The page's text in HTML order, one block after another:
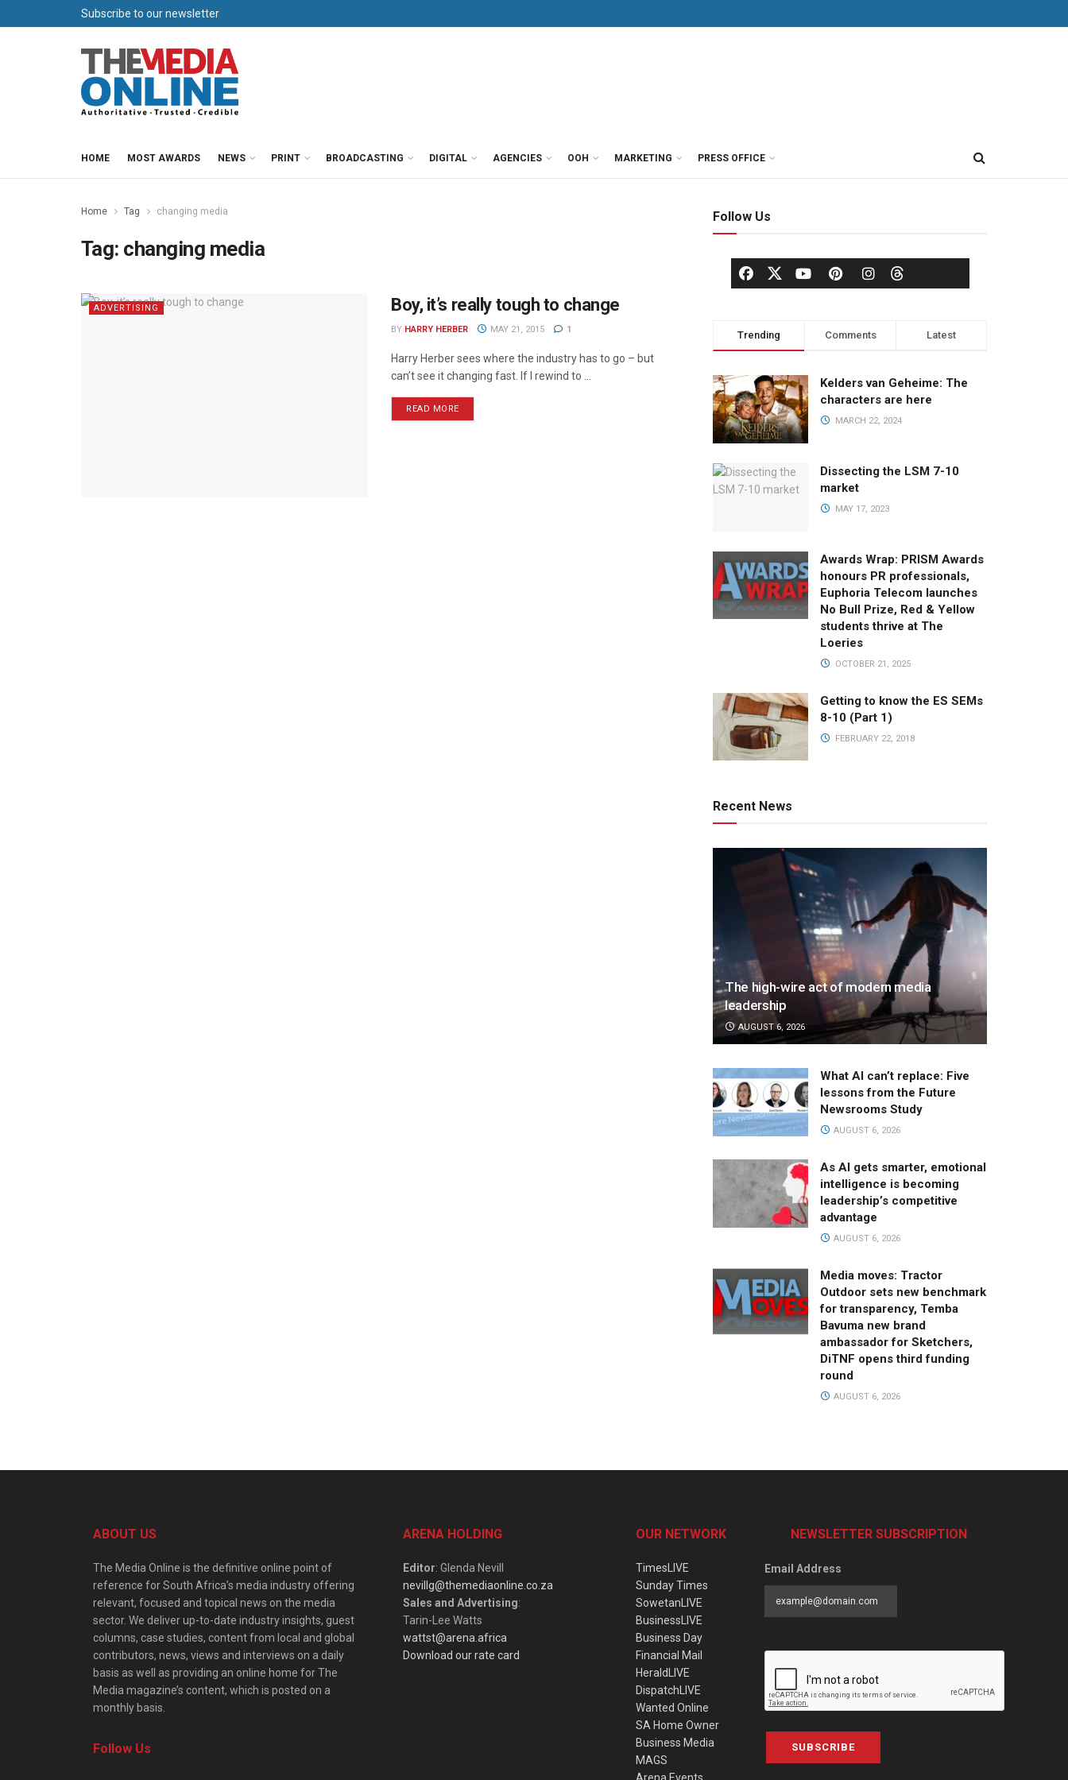
Subscribe to our newsletter
HOME MOST AWARDS NEWS PRINT BROADCASTING DIGITAL AGENCIES OOH MARKETING PRESS OFFICE
Home Tag changing media
Tag: changing media
ADVERTISING Boy, it’s really tough to change
BY HARRY HERBER MAY 21, 2015 1
Harry Herber sees where the industry has to go – but
can’t see it changing fast. If I rewind to ...
READ MORE
Follow Us
Trending Comments Latest
Kelders van Geheime: The
characters are here
MARCH 22, 2024
Dissecting the LSM 7-10
market
MAY 17, 2023
Awards Wrap: PRISM Awards
honours PR professionals,
Euphoria Telecom launches
No Bull Prize, Red & Yellow
students thrive at The
Loeries
OCTOBER 21, 2025
Getting to know the ES SEMs
8-10 (Part 1)
FEBRUARY 22, 2018
Recent News
The high-wire act of modern media
leadership
AUGUST 6, 2026
What AI can’t replace: Five
lessons from the Future
Newsrooms Study
AUGUST 6, 2026
As AI gets smarter, emotional
intelligence is becoming
leadership’s competitive
advantage
AUGUST 6, 2026
Media moves: Tractor
Outdoor sets new benchmark
for transparency, Temba
Bavuma new brand
ambassador for Sketchers,
DiTNF opens third funding
round
AUGUST 6, 2026
ABOUT US
The Media Online is the definitive online point of
reference for South Africa’s media industry offering
relevant, focused and topical news on the media
sector. We deliver up-to-date industry insights, guest
columns, case studies, content from local and global
contributors, news, views and interviews on a daily
basis as well as providing an online home for The
Media magazine’s content, which is posted on a
monthly basis.
Follow Us
ARENA HOLDING
Editor: Glenda Nevill
nevillg@themediaonline.co.za
Sales and Advertising:
Tarin-Lee Watts
wattst@arena.africa
Download our rate card
OUR NETWORK
TimesLIVE
Sunday Times
SowetanLIVE
BusinessLIVE
Business Day
Financial Mail
HeraldLIVE
DispatchLIVE
Wanted Online
SA Home Owner
Business Media
MAGS
NEWSLETTER SUBSCRIPTION
Email Address
SUBSCRIBE